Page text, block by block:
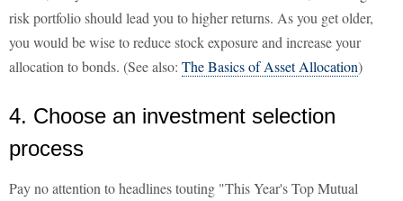
risk portfolio should lead you to higher returns. As you get older,
you would be wise to reduce stock exposure and increase your
allocation to bonds. (See also: The Basics of Asset Allocation)
4. Choose an investment selection
process
Pay no attention to headlines touting "This Year's Top Mutual